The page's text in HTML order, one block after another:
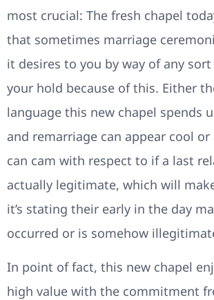
most crucial: The fresh chapel
that sometimes marriage
it desires to you by way of any
your hold because of this. Either
language this new chapel spends
and remarriage can appear cool
can cam with respect to if a last
actually legitimate, which will
it’s stating their early in the day
occurred or is somehow
In point of fact, this new chapel
high value with the commitment